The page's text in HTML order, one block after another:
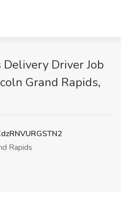
Driver Job
Grand Rapids,
Rapids